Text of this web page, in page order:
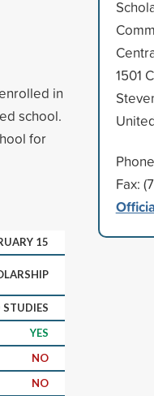
in
school.
for
15
STUDIES
YES
NO
NO
1501
Fax: